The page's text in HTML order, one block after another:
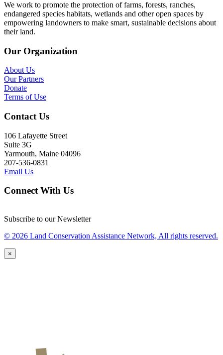
We work to promote the protection of farms, forests, ranches,
endangered species habitats, wetlands and other open spaces by
empowering landowners to make smart, sustainable decisions about
their land.
Our Organization
About Us
Our Partners
Donate
Terms of Use
Contact Us
106 Lafayette Street
Suite 3G
Yarmouth, Maine 04096
207-536-0831
Email Us
Connect With Us
Subscribe to our Newsletter
© 2026 Land Conservation Assistance Network, All rights reserved.
×